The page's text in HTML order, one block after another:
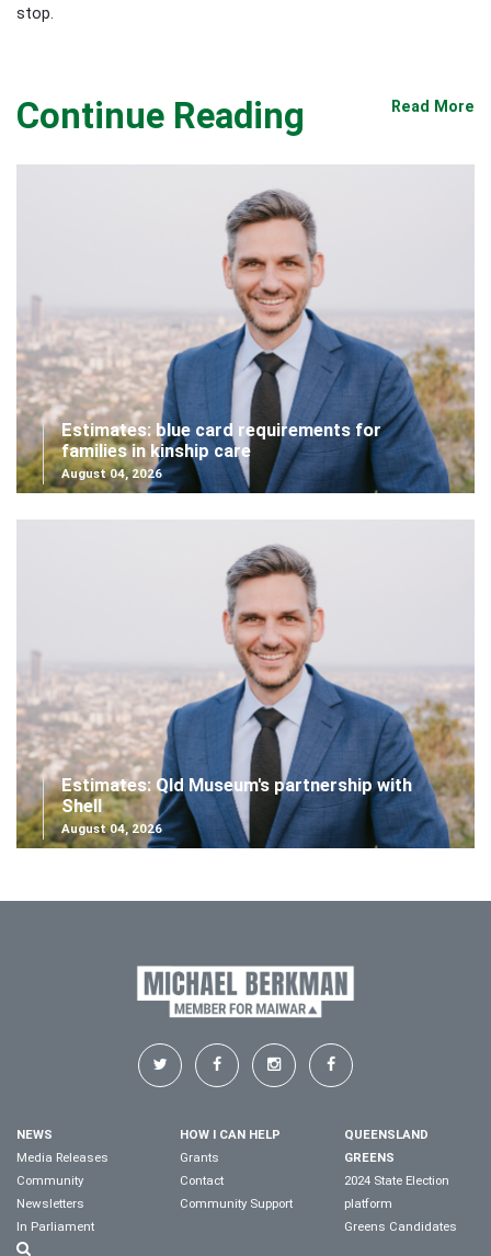
stop.
Continue Reading Read More
Estimates: blue card requirements for
families in kinship care
August 04, 2026
Estimates: Qld Museum's partnership with
Shell
August 04, 2026
NEWS
Media Releases
Community
Newsletters
In Parliament
HOW I CAN HELP
Grants
Contact
Community Support
QUEENSLAND
GREENS
2024 State Election
platform
Greens Candidates